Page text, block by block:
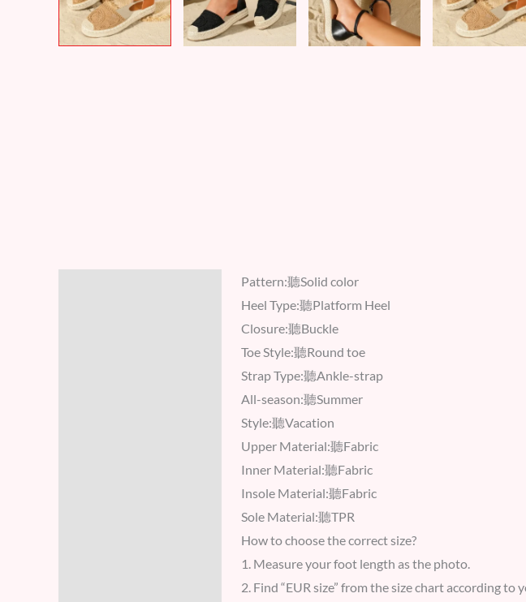
Pattern:聽Solid color
Heel Type:聽Platform Heel
Closure:聽Buckle
Toe Style:聽Round toe
Strap Type:聽Ankle-strap
All-season:聽Summer
Style:聽Vacation
Upper Material:聽Fabric
Inner Material:聽Fabric
Insole Material:聽Fabric
Sole Material:聽TPR
How to choose the correct size?
1. Measure your foot length as the photo.
2. Find “EUR size” from the size chart according